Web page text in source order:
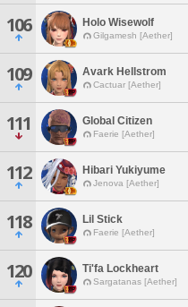
106 Holo Wisewolf
Gilgamesh [Aether]
109 Avark Hellstrom
Cactuar [Aether]
111 Global Citizen
Faerie [Aether]
112 Hibari Yukiyume
Jenova [Aether]
118 Lil Stick
Faerie [Aether]
120 Ti'fa Lockheart
Sargatanas [Aether]